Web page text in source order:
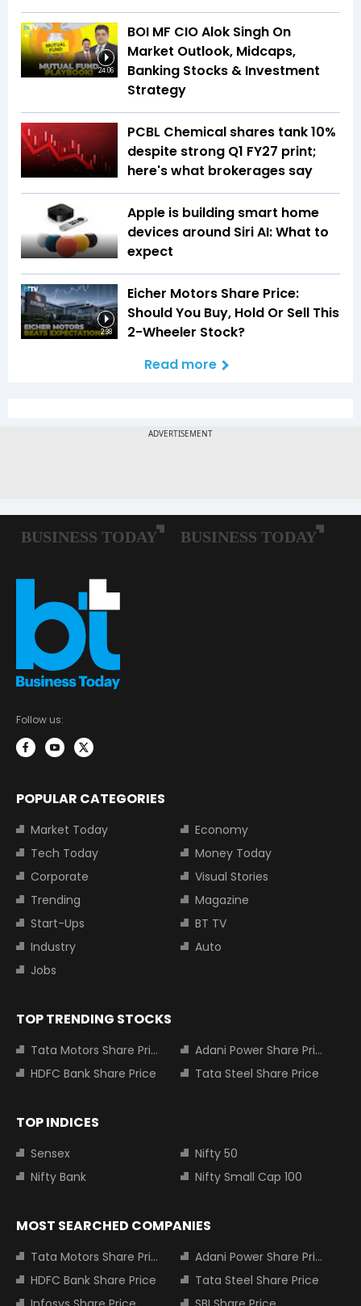
24:06
BOI MF CIO Alok Singh On
Market Outlook, Midcaps,
Banking Stocks & Investment
Strategy
PCBL Chemical shares tank 10%
despite strong Q1 FY27 print;
here's what brokerages say
Apple is building smart home
devices around Siri AI: What to
expect
2:38
Eicher Motors Share Price:
Should You Buy, Hold Or Sell This
2-Wheeler Stock?
Read more
Follow us:
POPULAR CATEGORIES
Market Today
Economy
Tech Today
Money Today
Corporate
Visual Stories
Trending
Magazine
Start-Ups
BT TV
Industry
Auto
Jobs
TOP TRENDING STOCKS
Tata Motors Share Price
Adani Power Share Price
HDFC Bank Share Price
Tata Steel Share Price
TOP INDICES
Sensex
Nifty 50
Nifty Bank
Nifty Small Cap 100
MOST SEARCHED COMPANIES
Tata Motors Share Price
Adani Power Share Price
HDFC Bank Share Price
Tata Steel Share Price